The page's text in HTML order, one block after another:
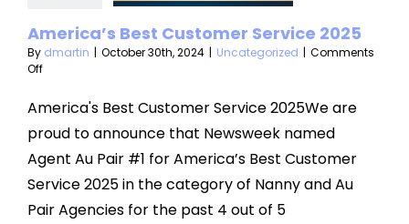
America’s Best Customer Service 2025
By dmartin | October 30th, 2024 | Uncategorized | Comments
Offon
Customer
Service
America's Best Customer Service 2025We are
proud to announce that Newsweek named
Agent Au Pair #1 for America’s Best Customer
Service 2025 in the category of Nanny and Au
Pair Agencies for the past 4 out of 5